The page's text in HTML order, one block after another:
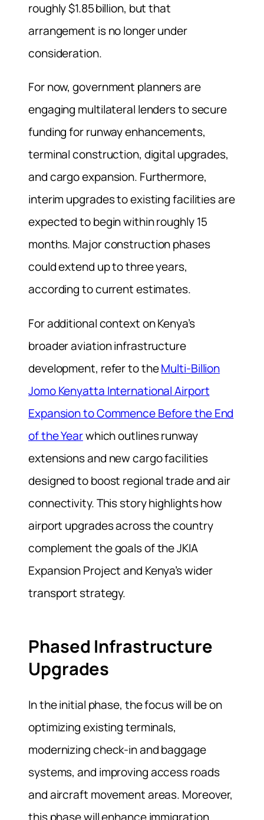
roughly $1.85 billion, but that
arrangement is no longer under
consideration.
For now, government planners are
engaging multilateral lenders to secure
funding for runway enhancements,
terminal construction, digital upgrades,
and cargo expansion. Furthermore,
interim upgrades to existing facilities are
expected to begin within roughly 15
months. Major construction phases
could extend up to three years,
according to current estimates.
For additional context on Kenya’s
broader aviation infrastructure
development, refer to theMulti-Billion
Jomo Kenyatta International Airport
Expansion to Commence Before the End
of the Yearwhich outlines runway
extensions and new cargo facilities
designed to boost regional trade and air
connectivity. This story highlights how
airport upgrades across the country
complement the goals of the JKIA
Expansion Project and Kenya’s wider
transport strategy.
Phased Infrastructure
Upgrades
In the initial phase, the focus will be on
optimizing existing terminals,
modernizing check‑in and baggage
systems, and improving access roads
and aircraft movement areas. Moreover,